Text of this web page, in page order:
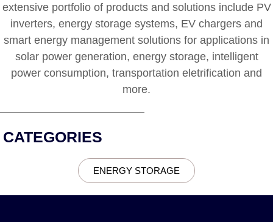
extensive portfolio of products and solutions include PV
inverters, energy storage systems, EV chargers and
smart energy management solutions for applications in
solar power generation, energy storage, intelligent
power consumption, transportation eletrification and
more.
CATEGORIES
ENERGY STORAGE